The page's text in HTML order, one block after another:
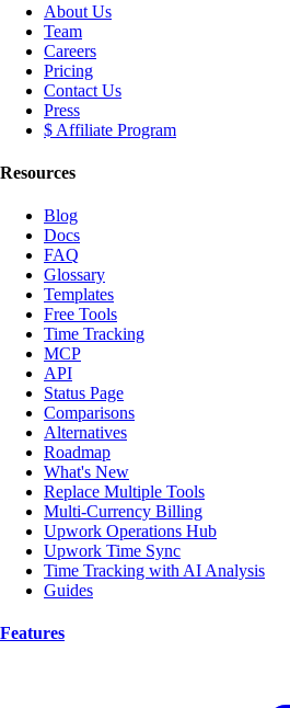
About Us
Team
Careers
Pricing
Contact Us
Press
$ Affiliate Program
Resources
Blog
Docs
FAQ
Glossary
Templates
Free Tools
Time Tracking
MCP
API
Status Page
Comparisons
Alternatives
Roadmap
What's New
Replace Multiple Tools
Multi-Currency Billing
Upwork Operations Hub
Upwork Time Sync
Time Tracking with AI Analysis
Guides
Features